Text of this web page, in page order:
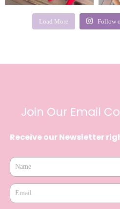
Load More Follow
Join Our Email
Receive our Newsletter